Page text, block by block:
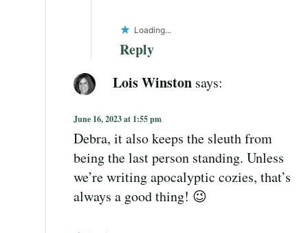
Loading...
Reply
Lois Winston says:
June 16, 2023 at 1:55 pm
Debra, it also keeps the sleuth from
being the last person standing. Unless
we’re writing apocalyptic cozies, that’s
always a good thing! 😉